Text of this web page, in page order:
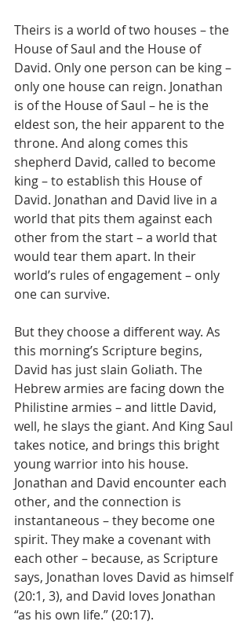
Theirs is a world of two houses – the
House of Saul and the House of
David. Only one person can be king –
only one house can reign. Jonathan
is of the House of Saul – he is the
eldest son, the heir apparent to the
throne. And along comes this
shepherd David, called to become
king – to establish this House of
David. Jonathan and David live in a
world that pits them against each
other from the start – a world that
would tear them apart. In their
world’s rules of engagement – only
one can survive.
But they choose a different way. As
this morning’s Scripture begins,
David has just slain Goliath. The
Hebrew armies are facing down the
Philistine armies – and little David,
well, he slays the giant. And King Saul
takes notice, and brings this bright
young warrior into his house.
Jonathan and David encounter each
other, and the connection is
instantaneous – they become one
spirit. They make a covenant with
each other – because, as Scripture
says, Jonathan loves David as himself
(20:1, 3), and David loves Jonathan
“as his own life.” (20:17).